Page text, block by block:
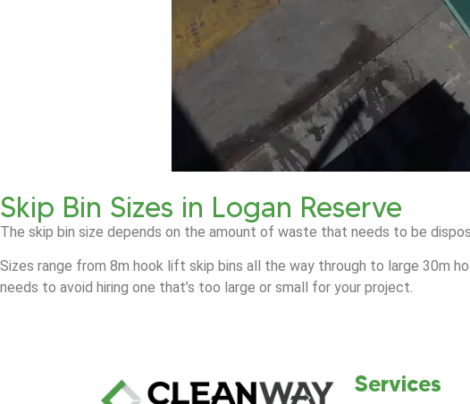
Skip Bin Sizes in Logan Reserve
The skip bin size depends on the amount of waste that needs to be
Sizes range from 8m hook lift skip bins all the way through to large 30m
needs to avoid hiring one that’s too large or small for your project.
Services